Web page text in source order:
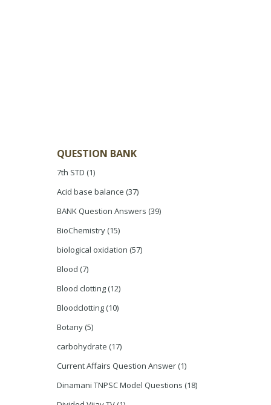
QUESTION BANK
7th STD (1)
Acid base balance (37)
BANK Question Answers (39)
BioChemistry (15)
biological oxidation (57)
Blood (7)
Blood clotting (12)
Bloodclotting (10)
Botany (5)
carbohydrate (17)
Current Affairs Question Answer (1)
Dinamani TNPSC Model Questions (18)